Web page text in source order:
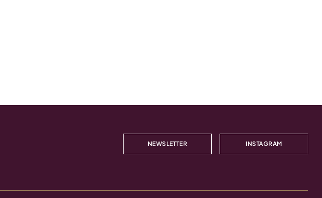
NEWSLETTER INSTAGRAM